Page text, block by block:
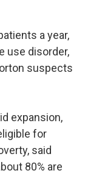
a year,
use disorder,
suspects
expansion,
for
said
80% are